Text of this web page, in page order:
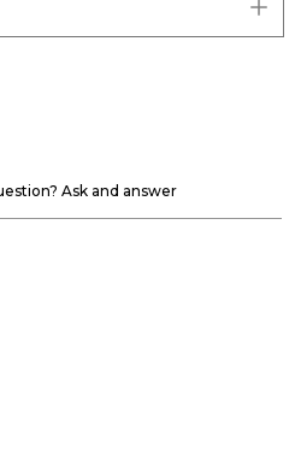
Ask and answer